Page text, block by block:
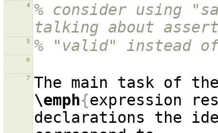
4
% consider using
talking about
5 % "valid" instead
6
7
The main task of
\emph{expression
declarations the